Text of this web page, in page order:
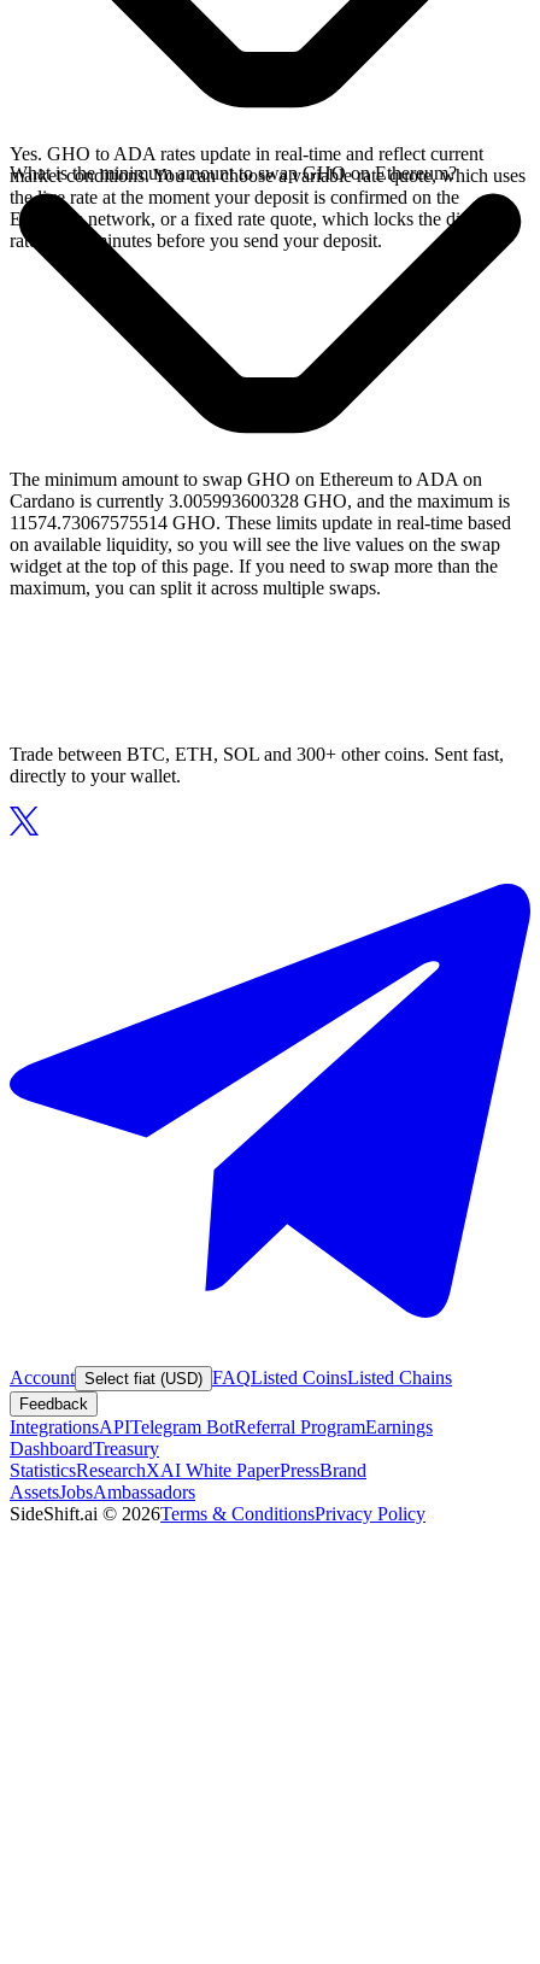
Yes. GHO to ADA rates update in real-time and reflect current
market conditions. You can choose a variable rate quote, which uses
the live rate at the moment your deposit is confirmed on the
Ethereum network, or a fixed rate quote, which locks the displayed
rate for 15 minutes before you send your deposit.
What is the minimum amount to swap GHO on Ethereum?
The minimum amount to swap GHO on Ethereum to ADA on
Cardano is currently 3.005993600328 GHO, and the maximum is
11574.73067575514 GHO. These limits update in real-time based
on available liquidity, so you will see the live values on the swap
widget at the top of this page. If you need to swap more than the
maximum, you can split it across multiple swaps.
Trade between BTC, ETH, SOL and 300+ other coins. Sent fast,
directly to your wallet.
Account Select fiat (USD) FAQListed CoinsListed Chains
Feedback
IntegrationsAPITelegram BotReferral ProgramEarnings
DashboardTreasury
StatisticsResearchXAI White PaperPressBrand
AssetsJobsAmbassadors
SideShift.ai © 2026Terms & ConditionsPrivacy Policy